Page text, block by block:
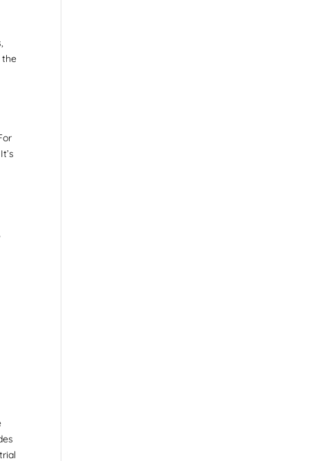
the